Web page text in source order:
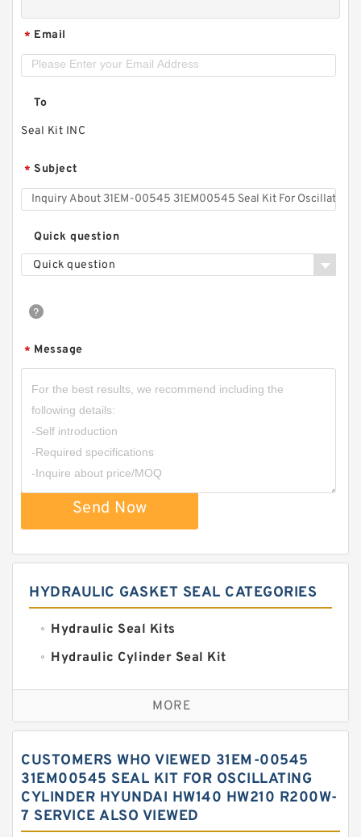
* Email
To
Seal Kit INC
* Subject
Quick question
Quick question
* Message
Send Now
HYDRAULIC GASKET SEAL CATEGORIES
Hydraulic Seal Kits
Hydraulic Cylinder Seal Kit
Excavator Couplings
Hercules Seal Kit
Hydraulic Oil Seals
Hydraulic Seal Kit
Hydraulic Seals
MORE
CUSTOMERS WHO VIEWED 31EM-00545
31EM00545 SEAL KIT FOR OSCILLATING
CYLINDER HYUNDAI HW140 HW210 R200W-
7 SERVICE ALSO VIEWED